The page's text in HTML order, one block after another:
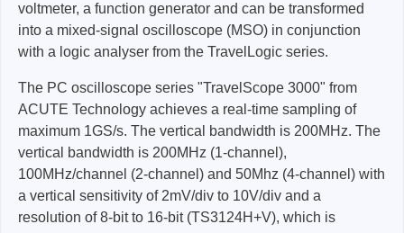
voltmeter, a function generator and can be transformed
into a mixed-signal oscilloscope (MSO) in conjunction
with a logic analyser from the TravelLogic series.
The PC oscilloscope series "TravelScope 3000" from
ACUTE Technology achieves a real-time sampling of
maximum 1GS/s. The vertical bandwidth is 200MHz. The
vertical bandwidth is 200MHz (1-channel),
100MHz/channel (2-channel) and 50Mhz (4-channel) with
a vertical sensitivity of 2mV/div to 10V/div and a
resolution of 8-bit to 16-bit (TS3124H+V), which is